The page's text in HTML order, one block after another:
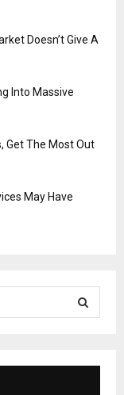
Doesn’t Give A
Into Massive
Get The Most Out
May Have
E